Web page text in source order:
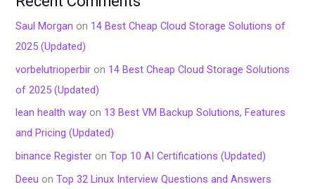
Saul Morgan on 14 Best Cheap Cloud Storage Solutions of
2025 (Updated)
vorbelutrioperbir on 14 Best Cheap Cloud Storage Solutions
of 2025 (Updated)
lean health way on 13 Best VM Backup Solutions, Features
and Pricing (Updated)
binance Register onTop 10 AI Certifications (Updated)
Deeu onTop 32 Linux Interview Questions and Answers